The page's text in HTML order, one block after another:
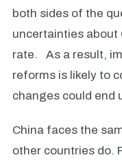
both sides of the
uncertainties about
rate. As a result,
reforms is likely to
changes could end
China faces the
other countries do.